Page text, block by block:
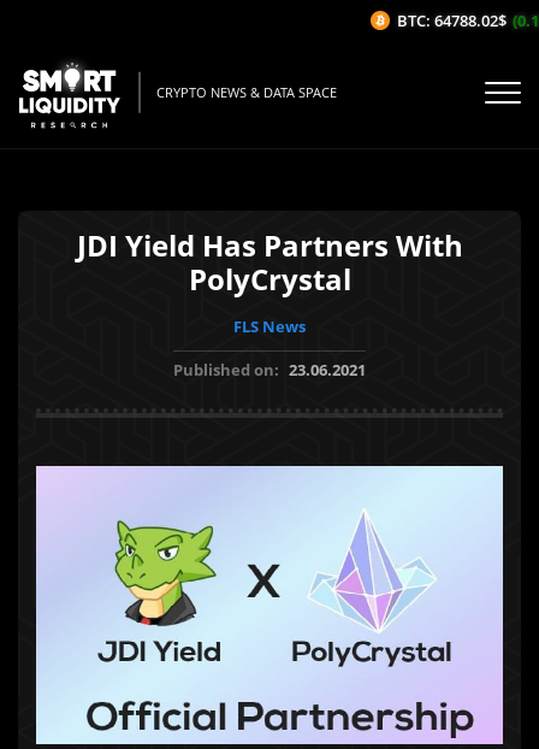
CRYPTO NEWS & DATA SPACE
JDI Yield Has Partners With
PolyCrystal
FLS News
Published on: 23.06.2021
BTC: 64788.02$